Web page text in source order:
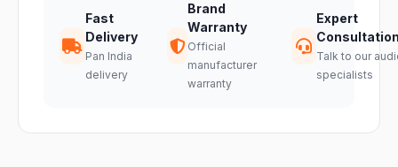
Fast
Delivery
Pan India
delivery
Brand
Warranty
Official
manufacturer
warranty
Expert
Talk to our
specialists